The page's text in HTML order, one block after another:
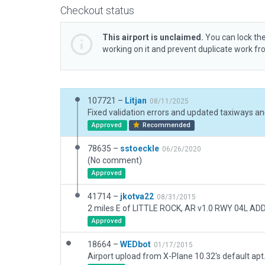
Checkout status
This airport is unclaimed. You can lock
working on it and prevent duplicate work
107721 – Litjan 08/11/2025
Approved Recommended
78635 – sstoeckle 06/26/2020
(No comment)
Approved
41714 – jkotva22 08/31/2015
Approved
18664 – WEDbot 01/17/2015
Airport upload from X-Plane 10.32's default